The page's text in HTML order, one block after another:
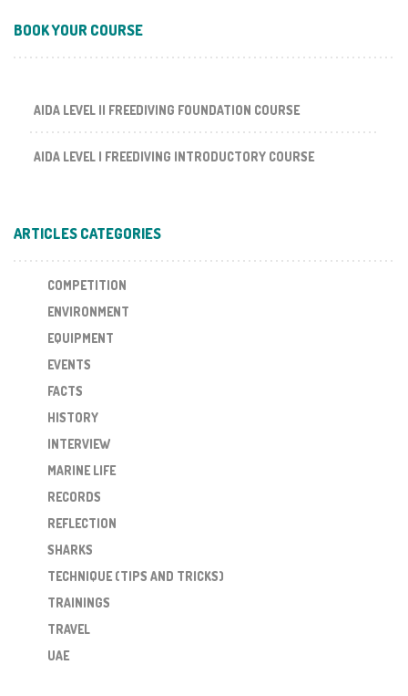
BOOK YOUR COURSE
AIDA LEVEL II FREEDIVING FOUNDATION COURSE
AIDA LEVEL I FREEDIVING INTRODUCTORY COURSE
ARTICLES CATEGORIES
COMPETITION
ENVIRONMENT
EQUIPMENT
EVENTS
FACTS
HISTORY
INTERVIEW
MARINE LIFE
RECORDS
REFLECTION
SHARKS
TECHNIQUE (TIPS AND TRICKS)
TRAININGS
TRAVEL
UAE